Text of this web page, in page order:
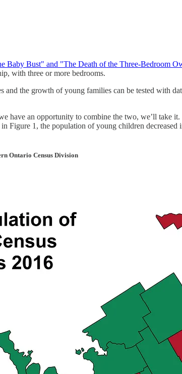
Baby Bust" and "The Death of the Three-Bedroom
with three or more bedrooms.
the growth of young families can be tested with
have an opportunity to combine the two, we’ll take
1, the population of young children
Ontario Census Division